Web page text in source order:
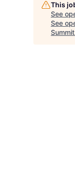
This
See
See
Summit